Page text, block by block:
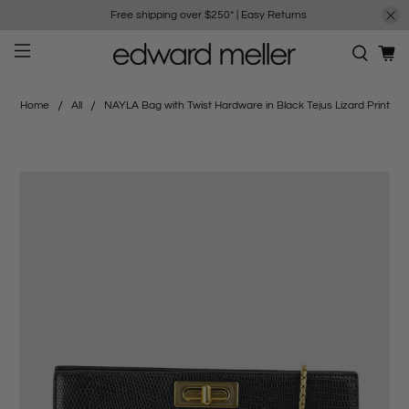
Free shipping over $250*| Easy Returns
Home All NAYLA Bag with Twist Hardware in Black Tejus Lizard Print